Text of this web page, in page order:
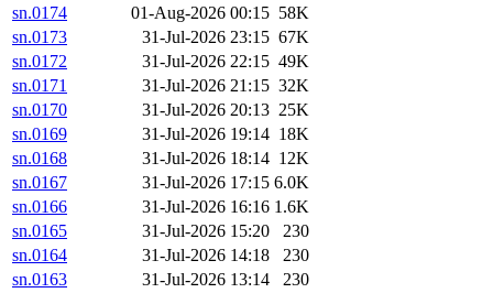
sn.0174
01-Aug-2026 00:15 58K
sn.0173
31-Jul-2026 23:15 67K
sn.0172
31-Jul-2026 22:15 49K
sn.0171
31-Jul-2026 21:15 32K
sn.0170
31-Jul-2026 20:13 25K
sn.0169
31-Jul-2026 19:14 18K
sn.0168
31-Jul-2026 18:14 12K
sn.0167
31-Jul-2026 17:15 6.0K
sn.0166
31-Jul-2026 16:16 1.6K
sn.0165
31-Jul-2026 15:20
230
sn.0164
31-Jul-2026 14:18
230
sn.0163
31-Jul-2026 13:14
230